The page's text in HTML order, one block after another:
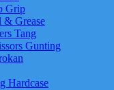
Grip
& Grease
Tang
Gunting
Hardcase